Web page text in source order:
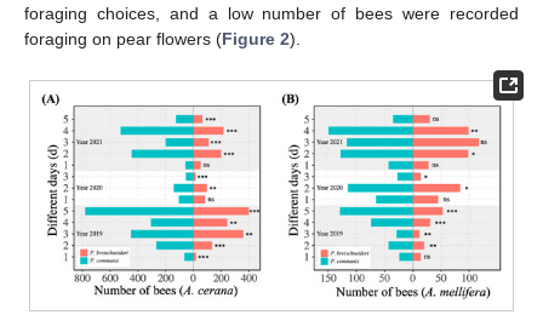
foraging choices, and a low number of bees were recorded
foraging on pear flowers (Figure 2).